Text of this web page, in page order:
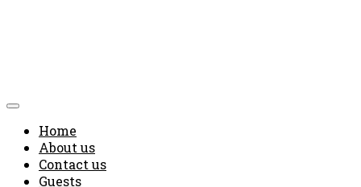
Home
About us
Contact us
Guests